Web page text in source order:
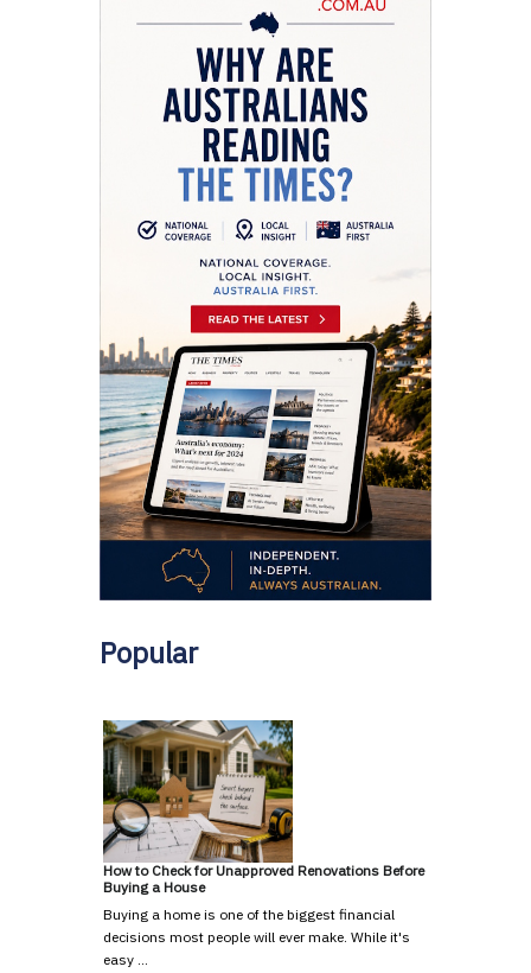
Popular
How to Check for Unapproved Renovations Before
Buying a House
Buying a home is one of the biggest financial
decisions most people will ever make. While it's
easy …